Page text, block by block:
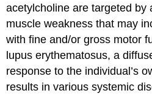
acetylcholine are targeted by
muscle weakness that may
with fine and/or gross motor
lupus erythematosus, a
response to the individual’s
results in various systemic